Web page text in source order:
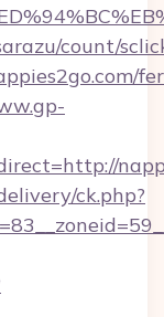
count/
ck.php?